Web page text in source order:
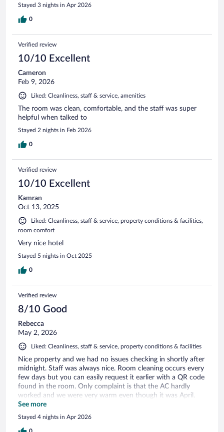
Stayed 3 nights in Apr 2026
0
Verified review
10/10 Excellent
Cameron
Feb 9, 2026
Liked: Cleanliness, staff & service, amenities
The room was clean, comfortable, and the staff was super
helpful when talked to
Stayed 2 nights in Feb 2026
0
Verified review
10/10 Excellent
Kamran
Oct 13, 2025
Liked: Cleanliness, staff & service, property conditions & facilities,
room comfort
Very nice hotel
Stayed 5 nights in Oct 2025
0
Verified review
8/10 Good
Rebecca
May 2, 2026
Liked: Cleanliness, staff & service, property conditions & facilities
Nice property and we had no issues checking in shortly after
midnight. Staff was always nice. Room cleaning occurs every
few days but you can easily request it earlier with a QR code
found in the room. Only complaint is that the AC hardly
worked and we were very warm even though it was April.
Made it difficult to sleep some nights. Also, there is only a 2
in 1 shampoo/conditioner offered - just a heads up.
See more
Stayed 4 nights in Apr 2026